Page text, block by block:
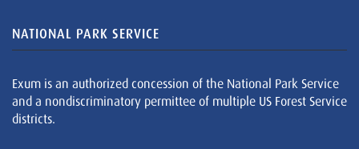
NATIONAL PARK SERVICE
Exum is an authorized concession of the National Park Service
and a nondiscriminatory permittee of multiple US Forest Service
districts.